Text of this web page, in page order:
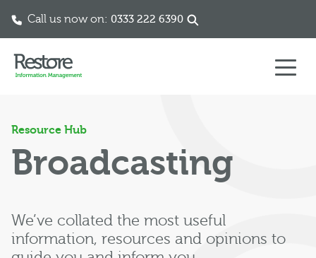
Call us now on: 0333 222 6390
Resource Hub
Broadcasting
We’ve collated the most useful
information, resources and opinions to